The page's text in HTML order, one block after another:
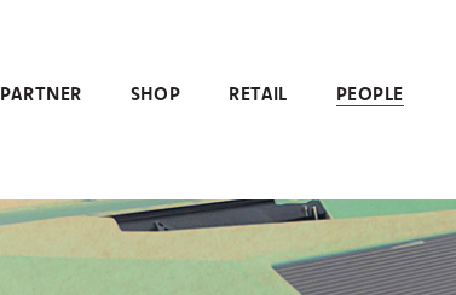
PARTNER SHOP RETAIL PEOPLE